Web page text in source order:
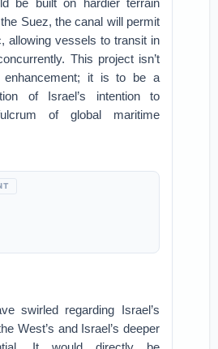
be built on hardier terrain
Suez, the canal will permit
allowing vessels to transit in
This project isn’t
enhancement; it is to be a
of Israel’s intention to
of global maritime
swirled regarding Israel’s
West’s and Israel’s deeper